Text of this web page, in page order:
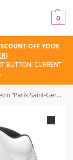
0
OFF YOUR
)
BUTTON! CURRENT
Germain (PSG) Friends & Family”